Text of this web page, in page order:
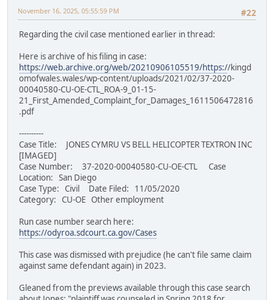
#22
November 16, 2025, 05:55:59 PM
Regarding the civil case mentioned earlier in thread:
Here is archive of his filing in case:
https://web.archive.org/web/20210906105519/https://kingd
omofwales.wales/wp-content/uploads/2021/02/37-2020-
00040580-CU-OE-CTL_ROA-9_01-15-
21_First_Amended_Complaint_for_Damages_1611506472816
.pdf
----------
Case Title: JONES CYMRU VS BELL HELICOPTER TEXTRON INC
[IMAGED]
Case Number: 37-2020-00040580-CU-OE-CTL Case
Location: San Diego
Case Type: Civil Date Filed: 11/05/2020
Category: CU-OE Other employment
Run case number search here:
https://odyroa.sdcourt.ca.gov/Cases
This case was dismissed with prejudice (he can't file same claim
against same defendant again) in 2023.
Gleaned from the previews available through this case search